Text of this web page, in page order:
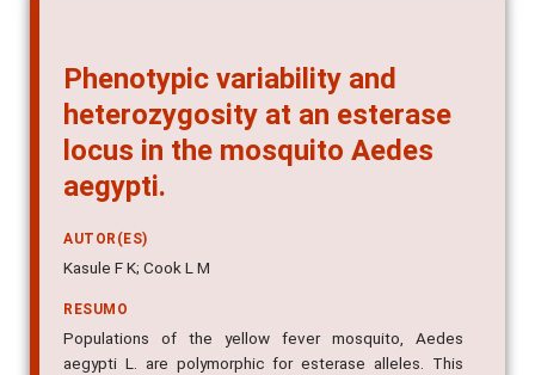
Phenotypic variability and
heterozygosity at an esterase
locus in the mosquito Aedes
aegypti.
AUTOR(ES)
Kasule F K; Cook L M
RESUMO
Populations of the yellow fever mosquito, Aedes
aegypti L. are polymorphic for esterase alleles. This